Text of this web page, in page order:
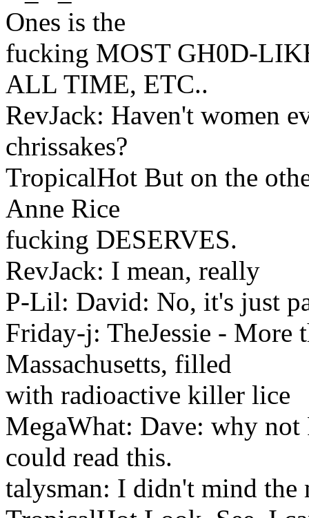
Ones is the
fucking MOST GH0D-
ALL TIME, ETC..
RevJack: Haven't women
chrissakes?
TropicalHot But on the
Anne Rice
fucking DESERVES.
RevJack: I mean, really
P-Lil: David: No, it's just
Friday-j: TheJessie - More
Massachusetts, filled
with radioactive killer lice
MegaWhat: Dave: why
could read this.
talysman: I didn't mind the